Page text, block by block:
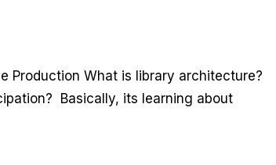
Production What is library architecture?
Basically, its learning about